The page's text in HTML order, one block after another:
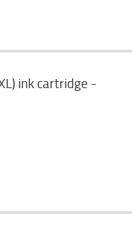
ink cartridge -